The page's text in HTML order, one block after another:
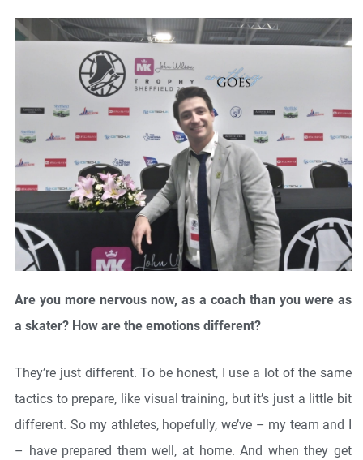
Are you more nervous now, as a coach than you were as
a skater? How are the emotions different?
They’re just different. To be honest, I use a lot of the same
tactics to prepare, like visual training, but it’s just a little bit
different. So my athletes, hopefully, we’ve – my team and I
– have prepared them well, at home. And when they get